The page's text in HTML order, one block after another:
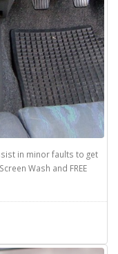
in minor faults to get
Wash and FREE